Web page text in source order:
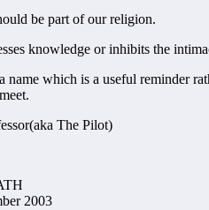
be part of our religion.
knowledge or inhibits the
name which is a useful
The Pilot)
2003